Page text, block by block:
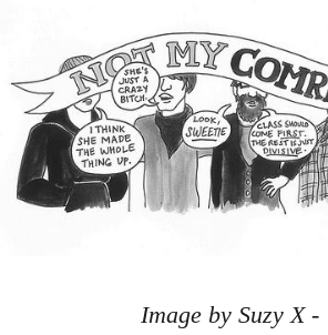
Image by Suzy X -